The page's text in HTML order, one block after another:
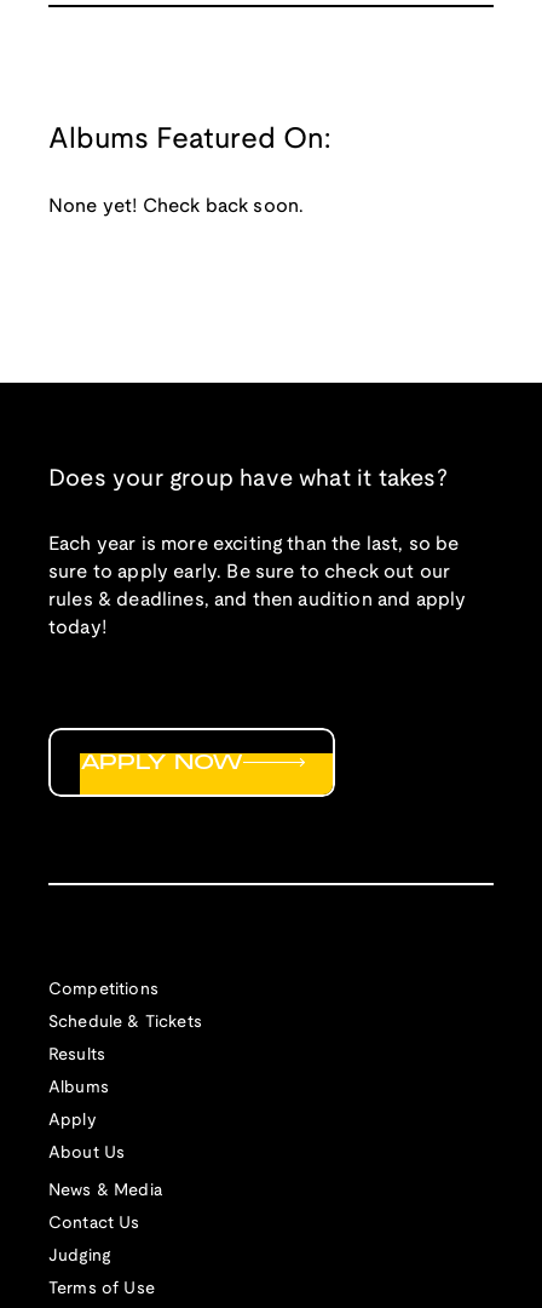
Albums Featured On:
None yet! Check back soon.
Does your group have what it takes?
Each year is more exciting than the last, so be
sure to apply early. Be sure to check out our
rules & deadlines, and then audition and apply
today!
Competitions
Schedule & Tickets
Results
Albums
Apply
About Us
News & Media
Contact Us
Judging
Terms of Use
APPLY NOW